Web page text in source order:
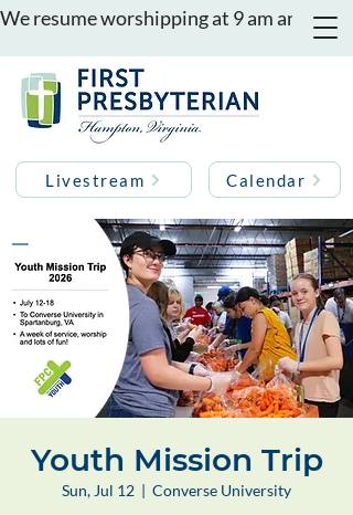
We resume worshipping at 9 am and 11
Livestream Calendar
Youth Mission Trip
Sun, Jul 12
  |
Converse University